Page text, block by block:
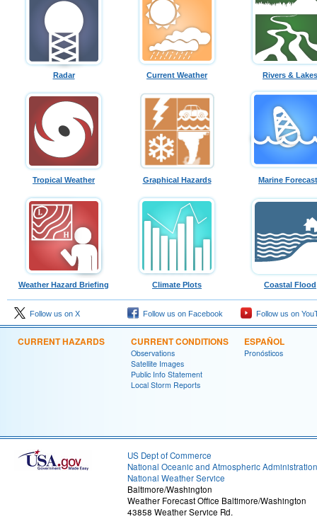
Radar Current Weather Rivers & Lakes
Tropical Weather Graphical Hazards Marine
Weather Hazard Briefing Climate Plots Coastal Flood
Follow us on X Follow us on Facebook Follow us on
CURRENT HAZARDS CURRENT CONDITIONS
Observations
Satellite Images
Public Info Statement
Local Storm Reports
ESPAÑOL
Pronósticos
US Dept of Commerce
National Oceanic and Atmospheric Administration
National Weather Service
Baltimore/Washington
Weather Forecast Office Baltimore/Washington
43858 Weather Service Rd.